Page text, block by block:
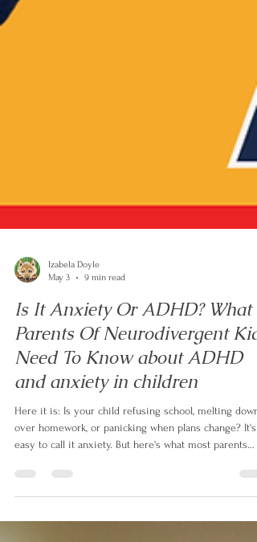
May 3
9 min read
Is It Anxiety Or ADHD? What
Parents Of Neurodivergent Kids
Need To Know about ADHD
and anxiety in children
Here it is: Is your child refusing school, melting down
easy to call it anxiety. But here's what most parents
aren't told — up to 50% of children with ADHD also